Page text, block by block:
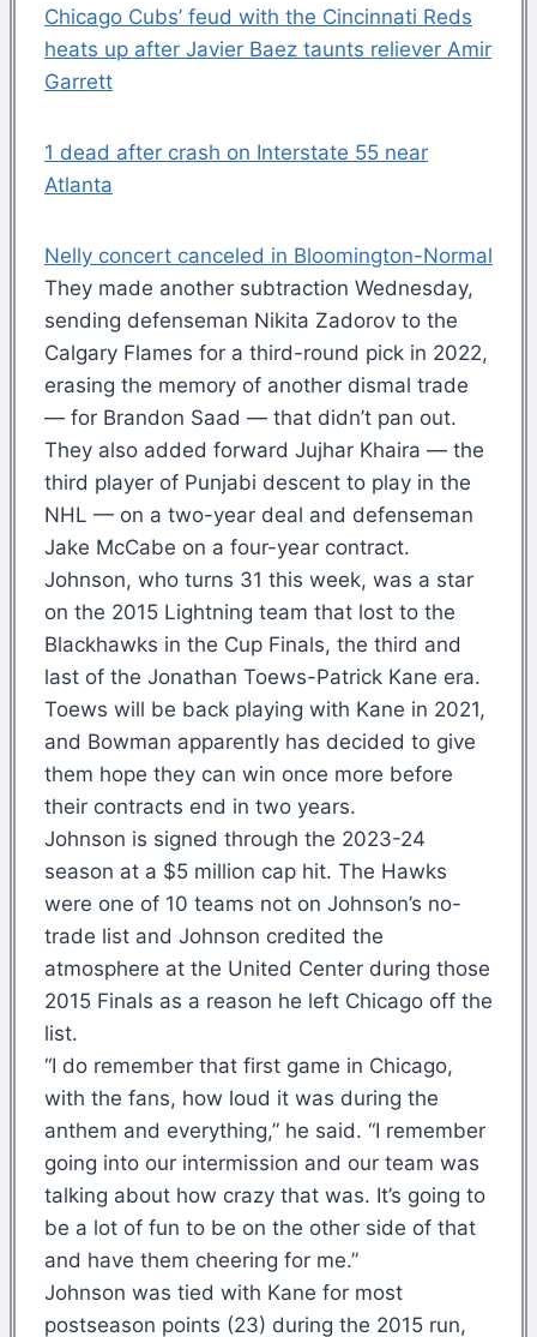
Chicago Cubs’ feud with the Cincinnati Reds
heats up after Javier Baez taunts reliever Amir
Garrett
1 dead after crash on Interstate 55 near
Atlanta
Nelly concert canceled in Bloomington-Normal
They made another subtraction Wednesday,
sending defenseman Nikita Zadorov to the
Calgary Flames for a third-round pick in 2022,
erasing the memory of another dismal trade
— for Brandon Saad — that didn’t pan out.
They also added forward Jujhar Khaira — the
third player of Punjabi descent to play in the
NHL — on a two-year deal and defenseman
Jake McCabe on a four-year contract.
Johnson, who turns 31 this week, was a star
on the 2015 Lightning team that lost to the
Blackhawks in the Cup Finals, the third and
last of the Jonathan Toews-Patrick Kane era.
Toews will be back playing with Kane in 2021,
and Bowman apparently has decided to give
them hope they can win once more before
their contracts end in two years.
Johnson is signed through the 2023-24
season at a $5 million cap hit. The Hawks
were one of 10 teams not on Johnson’s no-
trade list and Johnson credited the
atmosphere at the United Center during those
2015 Finals as a reason he left Chicago off the
list.
“I do remember that first game in Chicago,
with the fans, how loud it was during the
anthem and everything,” he said. “I remember
going into our intermission and our team was
talking about how crazy that was. It’s going to
be a lot of fun to be on the other side of that
and have them cheering for me.”
Johnson was tied with Kane for most
postseason points (23) during the 2015 run,